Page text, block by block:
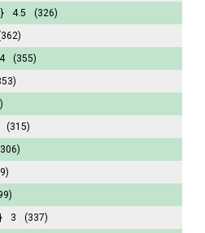
4.5
(326)
4
(355)
(315)
3
(337)